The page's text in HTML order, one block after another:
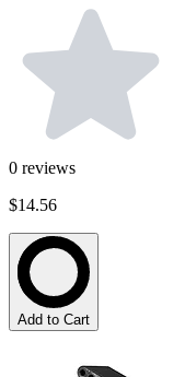
0 reviews
$14.56
Add to Cart